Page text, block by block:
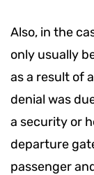
Also, in the
only usually
as a result of
denial was
a security or
departure
passenger